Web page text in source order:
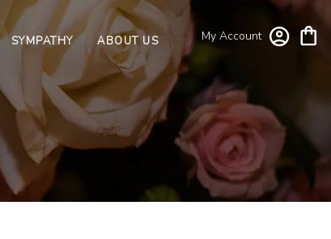
My Account
SYMPATHY ABOUT US